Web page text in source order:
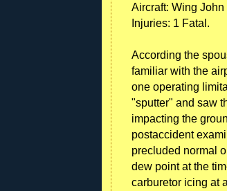
Aircraft: Wing
Injuries: 1 Fatal.
According the
familiar with the
one operating
"sputter" and saw
impacting the
postaccident
precluded normal
dew point at the
carburetor icing at